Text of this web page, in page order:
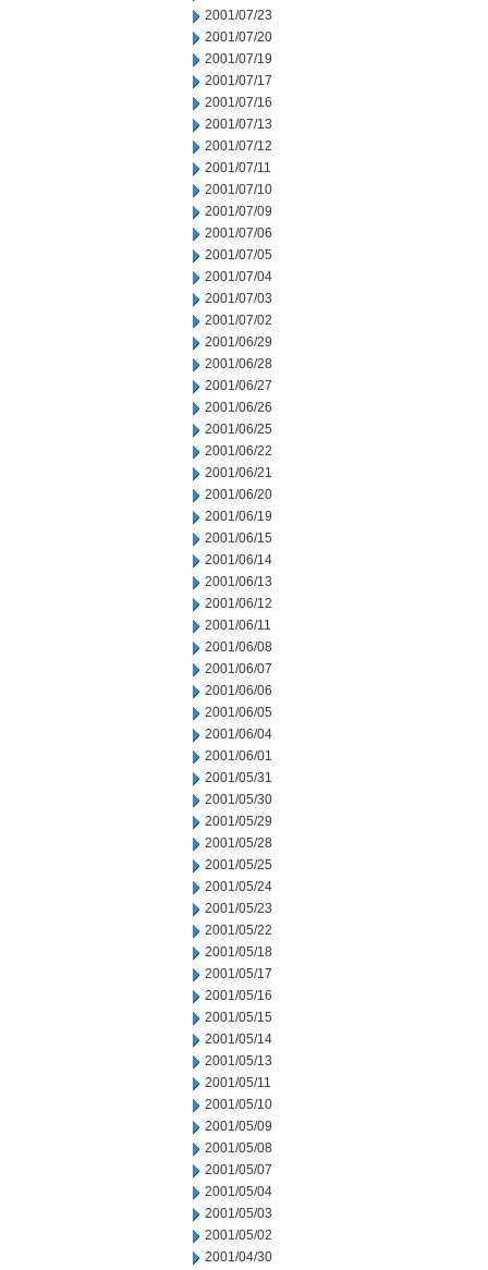
2001/07/23
2001/07/20
2001/07/19
2001/07/17
2001/07/16
2001/07/13
2001/07/12
2001/07/11
2001/07/10
2001/07/09
2001/07/06
2001/07/05
2001/07/04
2001/07/03
2001/07/02
2001/06/29
2001/06/28
2001/06/27
2001/06/26
2001/06/25
2001/06/22
2001/06/21
2001/06/20
2001/06/19
2001/06/15
2001/06/14
2001/06/13
2001/06/12
2001/06/11
2001/06/08
2001/06/07
2001/06/06
2001/06/05
2001/06/04
2001/06/01
2001/05/31
2001/05/30
2001/05/29
2001/05/28
2001/05/25
2001/05/24
2001/05/23
2001/05/22
2001/05/18
2001/05/17
2001/05/16
2001/05/15
2001/05/14
2001/05/13
2001/05/11
2001/05/10
2001/05/09
2001/05/08
2001/05/07
2001/05/04
2001/05/03
2001/05/02
2001/04/30